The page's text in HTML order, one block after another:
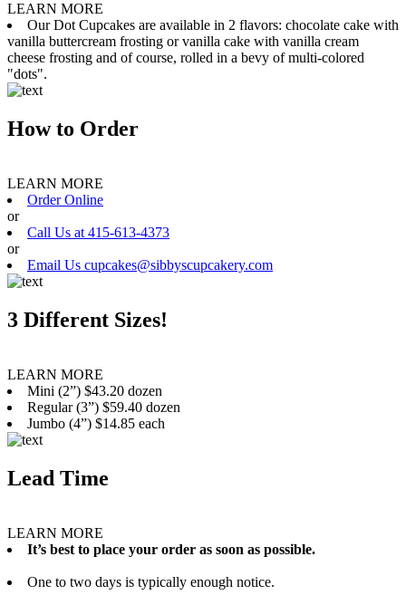
LEARN MORE
Our Dot Cupcakes are available in 2 flavors: chocolate cake with
vanilla buttercream frosting or vanilla cake with vanilla cream
cheese frosting and of course, rolled in a bevy of multi-colored
"dots".
How to Order
LEARN MORE
Order Online
or
Call Us at 415-613-4373
or
Email Us cupcakes@sibbyscupcakery.com
3 Different Sizes!
LEARN MORE
Mini (2”) $43.20 dozen
Regular (3”) $59.40 dozen
Jumbo (4”) $14.85 each
Lead Time
LEARN MORE
It’s best to place your order as soon as possible.
One to two days is typically enough notice.